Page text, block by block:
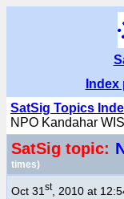
SatSig Topics
NPO Kandahar
SatSig topic:
times)
Oct 31 st, 2010 at